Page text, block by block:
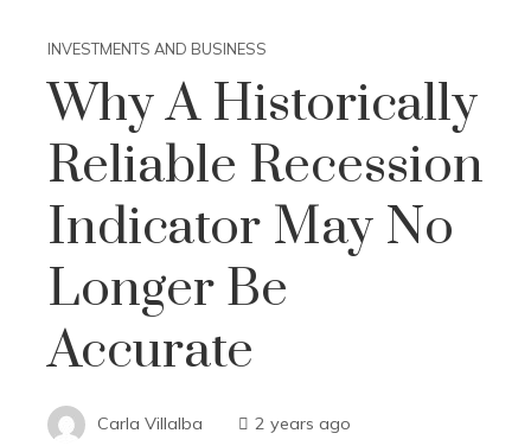
INVESTMENTS AND BUSINESS
Why A Historically
Reliable Recession
Indicator May No
Longer Be
Accurate
Carla Villalba 2 years ago